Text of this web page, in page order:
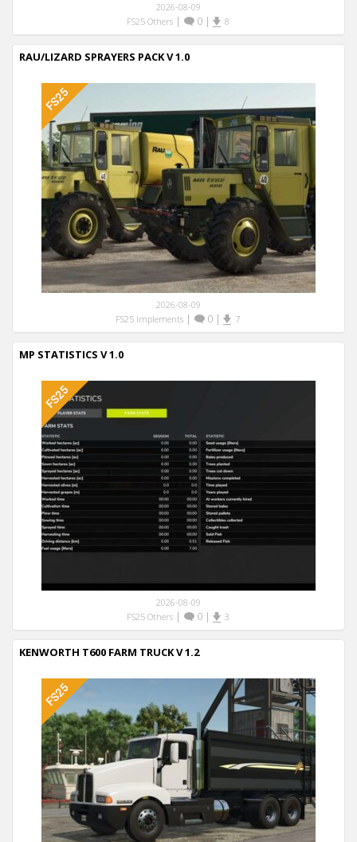
2026-08-09
FS25 Others| 0| 8
RAU/LIZARD SPRAYERS PACK V 1.0
2026-08-09
FS25 Implements | 0 | 7
MP STATISTICS V 1.0
2026-08-09
FS25 Others| 0| 3
KENWORTH T600 FARM TRUCK V 1.2